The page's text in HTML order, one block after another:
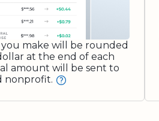
make will be rounded
at the end of each
amount will be sent to
nonprofit.